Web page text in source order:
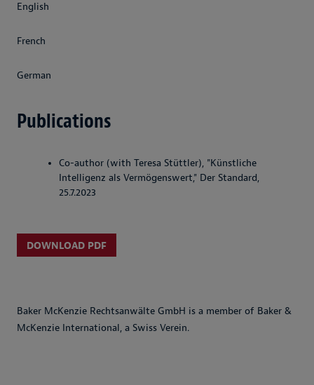
English
French
German
Publications
Co-author (with Teresa Stüttler), "Künstliche
Intelligenz als Vermögenswert," Der Standard,
25.7.2023
DOWNLOAD PDF
Baker McKenzie Rechtsanwälte GmbH is a member of Baker &
McKenzie International, a Swiss Verein.